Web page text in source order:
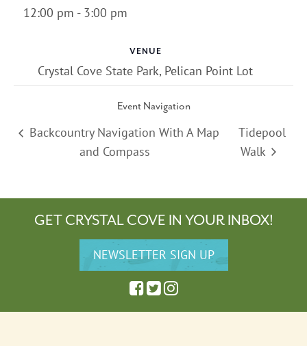
12:00 pm - 3:00 pm
VENUE
Crystal Cove State Park, Pelican Point Lot
Event Navigation
Backcountry Navigation With A Map
and Compass
Tidepool
Walk
GET CRYSTAL COVE IN YOUR INBOX!